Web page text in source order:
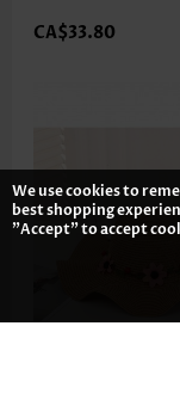
CA$33.80
We use cookies to
best shopping
"Accept" to accept